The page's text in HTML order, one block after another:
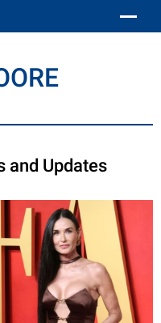
and Updates